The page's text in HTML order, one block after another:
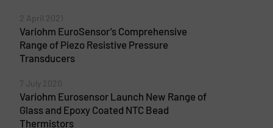
2 April 2021
Variohm EuroSensor’s Comprehensive
Range of Piezo Resistive Pressure
Transducers
7 July 2020
Variohm Eurosensor Launch New Range of
Glass and Epoxy Coated NTC Bead
Thermistors